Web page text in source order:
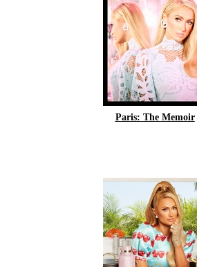
Paris: The Memoir